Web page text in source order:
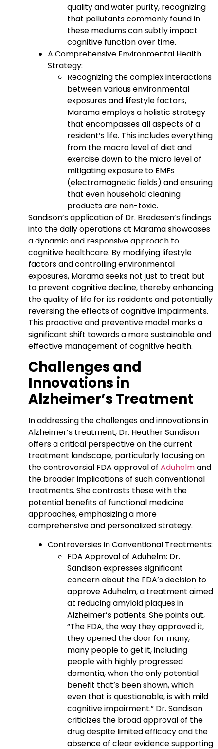
quality and water purity, recognizing
that pollutants commonly found in
these mediums can subtly impact
cognitive function over time.
A Comprehensive Environmental Health
Strategy:
Recognizing the complex interactions
between various environmental
exposures and lifestyle factors,
Marama employs a holistic strategy
that encompasses all aspects of a
resident’s life. This includes everything
from the macro level of diet and
exercise down to the micro level of
mitigating exposure to EMFs
(electromagnetic fields) and ensuring
that even household cleaning
products are non-toxic.
Sandison’s application of Dr. Bredesen’s findings
into the daily operations at Marama showcases
a dynamic and responsive approach to
cognitive healthcare. By modifying lifestyle
factors and controlling environmental
exposures, Marama seeks not just to treat but
to prevent cognitive decline, thereby enhancing
the quality of life for its residents and potentially
reversing the effects of cognitive impairments.
This proactive and preventive model marks a
significant shift towards a more sustainable and
effective management of cognitive health.
Challenges and
Innovations in
Alzheimer’s Treatment
In addressing the challenges and innovations in
Alzheimer’s treatment, Dr. Heather Sandison
offers a critical perspective on the current
treatment landscape, particularly focusing on
the controversial FDA approval of Aduhelmand
the broader implications of such conventional
treatments. She contrasts these with the
potential benefits of functional medicine
approaches, emphasizing a more
comprehensive and personalized strategy.
Controversies in Conventional Treatments:
FDA Approval of Aduhelm: Dr.
Sandison expresses significant
concern about the FDA’s decision to
approve Aduhelm, a treatment aimed
at reducing amyloid plaques in
Alzheimer’s patients. She points out,
“The FDA, the way they approved it,
they opened the door for many,
many people to get it, including
people with highly progressed
dementia, when the only potential
benefit that’s been shown, which
even that is questionable, is with mild
cognitive impairment.” Dr. Sandison
criticizes the broad approval of the
drug despite limited efficacy and the
absence of clear evidence supporting